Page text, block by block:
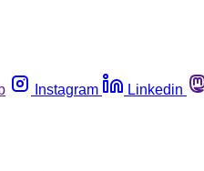
Instagram Linkedin